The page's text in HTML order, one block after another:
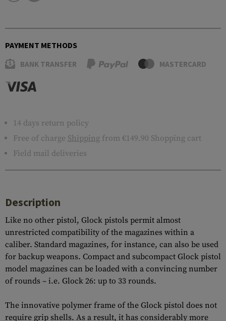
PAYMENT METHODS
BANK TRANSFER MASTERCARD
14 days return policy
Free of charge Shipping from €149.90 Shopping cart
Field mail deliveries
Description
Like no other pistol, Glock pistols permit almost
unrestricted compatibility of the magazines within a
caliber. Standard magazines, for instance, can also be used
for backup weapons. Compact and subcompact Glock pistol
model magazines can be loaded with a convincing number
of rounds – i.e. Glock 26: up to 33 rounds.
The innovative polymer frame of the Glock pistol does not
require grip shells. As a result, it has considerably more